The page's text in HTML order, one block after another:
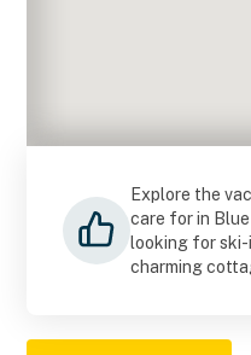
Explore the
care for in
looking for
charming